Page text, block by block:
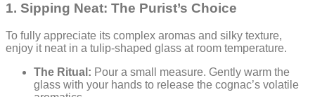
1. Sipping Neat: The Purist’s Choice
To fully appreciate its complex aromas and silky texture,
enjoy it neat in a tulip-shaped glass at room temperature.
The Ritual: Pour a small measure. Gently warm the
glass with your hands to release the cognac’s volatile